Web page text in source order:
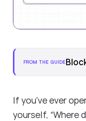
FROM THE GUIDE
If you’ve ever
yourself, “Where